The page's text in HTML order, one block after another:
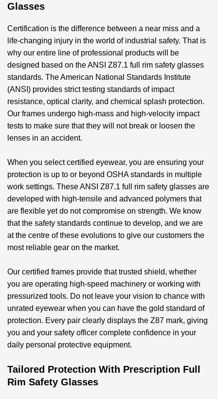
Glasses
Certification is the difference between a near miss and a
life-changing injury in the world of industrial safety. That is
why our entire line of professional products will be
designed based on theANSI Z87.1 full rim safety glasses
standards. The American National Standards Institute
(ANSI) provides strict testing standards of impact
resistance, optical clarity, and chemical splash protection.
Our frames undergo high-mass and high-velocity impact
tests to make sure that they will not break or loosen the
lenses in an accident.
When you select certified eyewear, you are ensuring your
protection is up to or beyond OSHA standards in multiple
work settings. TheseANSI Z87.1 full rim safety glasses are
developed with high-tensile and advanced polymers that
are flexible yet do not compromise on strength. We know
that the safety standards continue to develop, and we are
at the centre of these evolutions to give our customers the
most reliable gear on the market.
Our certified frames provide that trusted shield, whether
you are operating high-speed machinery or working with
pressurized tools. Do not leave your vision to chance with
unrated eyewear when you can have the gold standard of
protection. Every pair clearly displays the Z87 mark, giving
you and your safety officer complete confidence in your
daily personal protective equipment.
Tailored Protection With Prescription Full
Rim Safety Glasses